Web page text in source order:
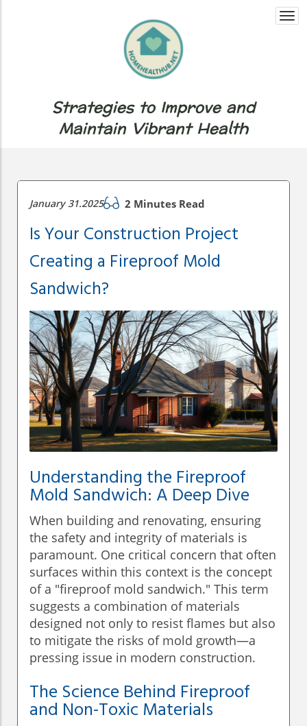
Strategies to Improve and
Maintain Vibrant Health
January 31.2025 2 Minutes Read
Is Your Construction Project
Creating a Fireproof Mold
Sandwich?
Understanding the Fireproof
Mold Sandwich: A Deep Dive
When building and renovating, ensuring
the safety and integrity of materials is
paramount. One critical concern that often
surfaces within this context is the concept
of a "fireproof mold sandwich." This term
suggests a combination of materials
designed not only to resist flames but also
to mitigate the risks of mold growth—a
pressing issue in modern construction.
The Science Behind Fireproof
and Non-Toxic Materials